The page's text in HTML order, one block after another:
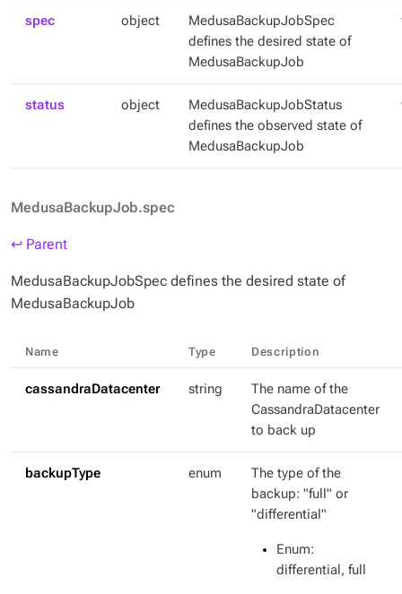
spec object
MedusaBackupJobSpec
defines the desired state of
MedusaBackupJob
status object
MedusaBackupJobStatus
defines the observed state of
MedusaBackupJob
MedusaBackupJob.spec
↩ Parent
MedusaBackupJobSpec defines the desired state of
MedusaBackupJob
Name Type Description
cassandraDatacenter string
The name of the
CassandraDatacenter
to back up
backupType enum
The type of the
backup: "full" or
"differential"
Enum:
differential, full